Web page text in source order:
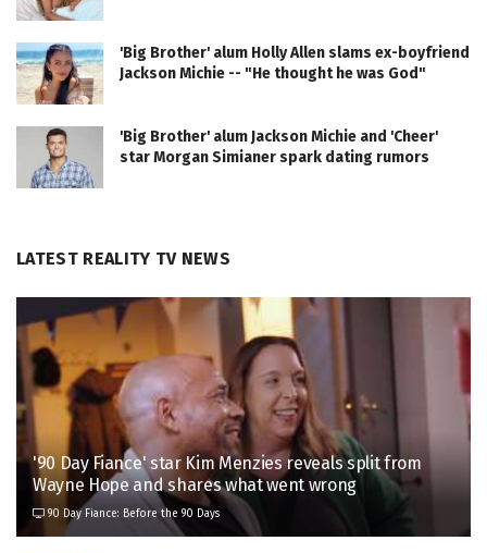
'Big Brother' alum Holly Allen slams ex-boyfriend
Jackson Michie -- "He thought he was God"
'Big Brother' alum Jackson Michie and 'Cheer'
star Morgan Simianer spark dating rumors
LATEST REALITY TV NEWS
'90 Day Fiance' star Kim Menzies reveals split from
Wayne Hope and shares what went wrong
90 Day Fiance: Before the 90 Days